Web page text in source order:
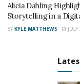
Alicia Dahling
Storytelling in a
BY KYLE MATTHEWS